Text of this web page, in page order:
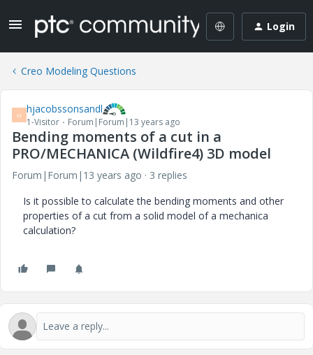
Login
Creo Modeling Questions
H hjacobssonsandl
1-Visitor Forum|Forum|13 years ago
Bending moments of a cut in a
PRO/MECHANICA (Wildfire4) 3D model
Forum|Forum|13 years ago
3 replies
Is it possible to calculate the bending moments and other
properties of a cut from a solid model of a mechanica
calculation?